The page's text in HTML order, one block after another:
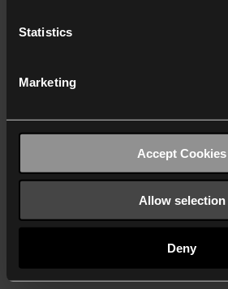
Statistics
Marketing
Accept Cookies
Allow selection
Deny